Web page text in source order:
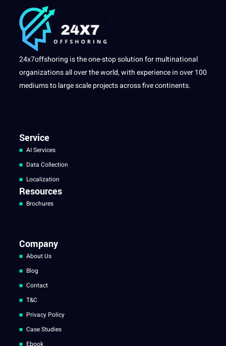
24x7offshoring is the one-stop solution for multinational
organizations all over the world, with experience in over 100
mediums to large scale projects across five continents.
Service
AI Services
Data Collection
Localization
Resources
Brochures
Company
About Us
Blog
Contact
T&C
Privacy Policy
Case Studies
Ebook